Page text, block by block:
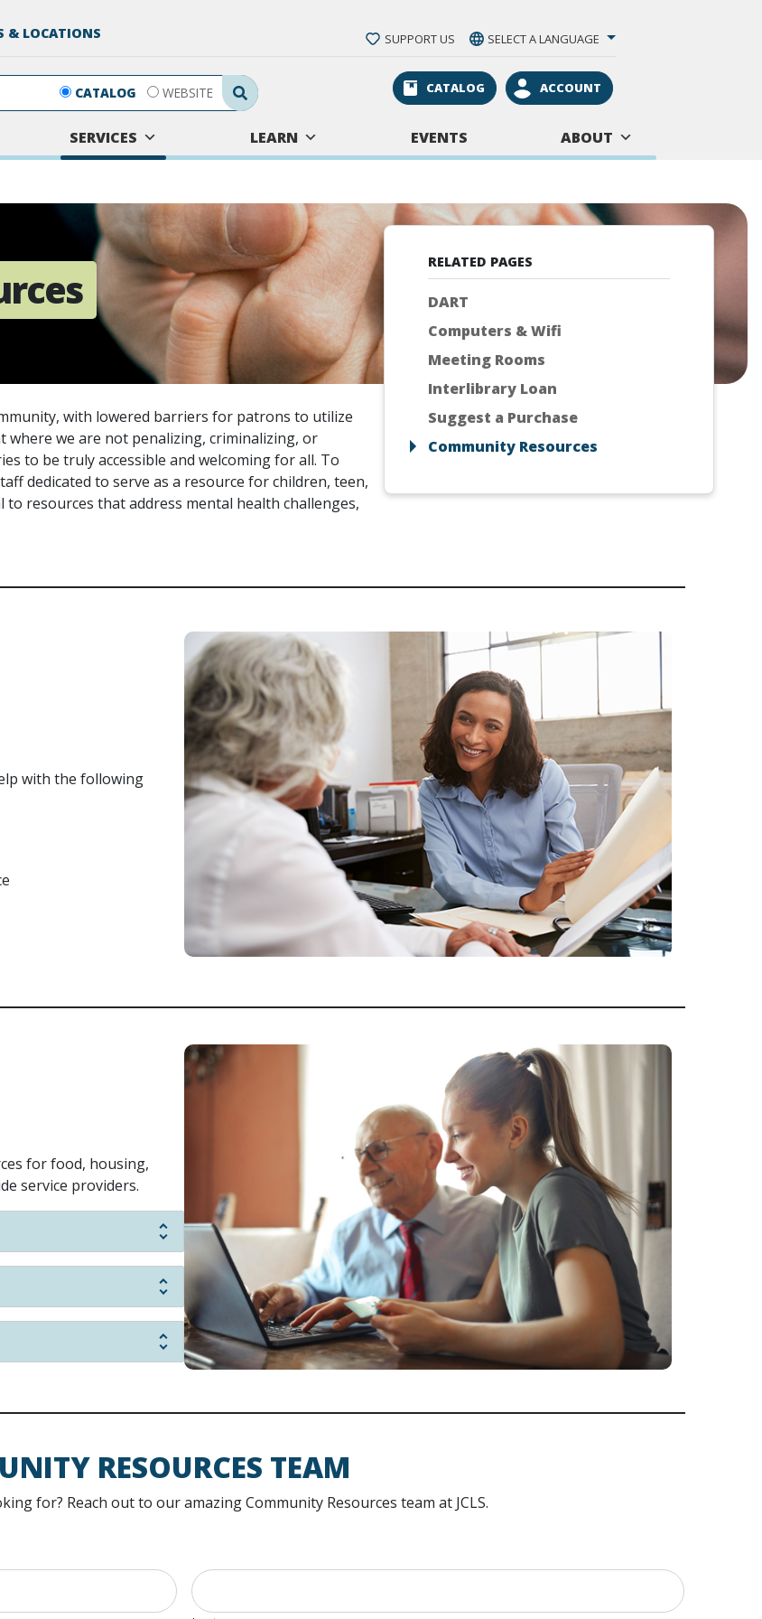
& LOCATIONS SUPPORT US SELECT A LANGUAGE
Search Submit
CATALOG WEBSITE CATALOG ACCOUNT
SERVICES LEARN EVENTS ABOUT
RELATED PAGES
DART
Computers & Wifi
Meeting Rooms
Interlibrary Loan
Suggest a Purchase
Community Resources
with lowered barriers for patrons to utilize
where we are not penalizing, criminalizing, or
to be truly accessible and welcoming for all. To
dedicated to serve as a resource for children, teen,
resources that address mental health challenges,
with the following
for food, housing,
service providers.
RESOURCES TEAM
for? Reach out to our amazing Community Resources team at JCLS.